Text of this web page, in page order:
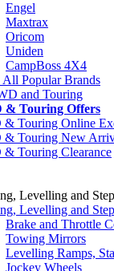
Engel
Maxtrax
Oricom
Uniden
CampBoss 4X4
All Popular Brands
and Touring
& Touring Offers
& Touring Online
& Touring New
& Touring Clearance
Levelling and
Levelling and
Brake and Throttle
Towing Mirrors
Levelling Ramps,
Jockey Wheels